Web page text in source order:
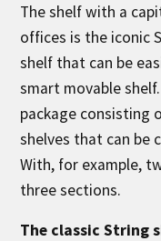
The shelf with a
offices is the iconic
shelf that can be
smart movable
package consisting
shelves that can be
With, for example,
three sections.
The classic String